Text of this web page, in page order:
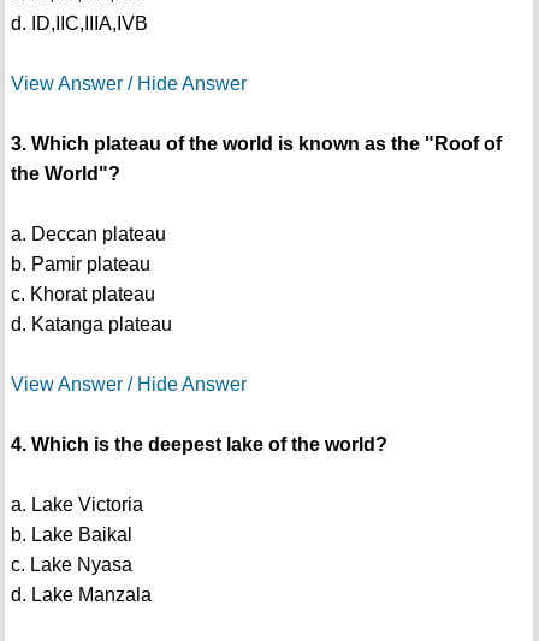
d. ID,IIC,IIIA,IVB
View Answer / Hide Answer
3. Which plateau of the world is known as the "Roof of
the World"?
a. Deccan plateau
b. Pamir plateau
c. Khorat plateau
d. Katanga plateau
View Answer / Hide Answer
4. Which is the deepest lake of the world?
a. Lake Victoria
b. Lake Baikal
c. Lake Nyasa
d. Lake Manzala